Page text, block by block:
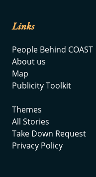
Links
People Behind COAST
About us
Map
Publicity Toolkit
Themes
All Stories
Take Down Request
Privacy Policy